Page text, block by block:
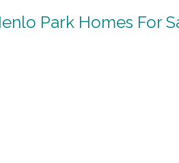
Park Homes For